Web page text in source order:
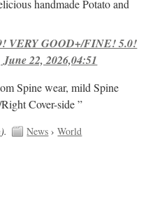
handmade Potato and
VERY GOOD+/FINE! 5.0!
22, 2026,04:51
Spine wear, mild Spine
Cover-side ”
). News ›World